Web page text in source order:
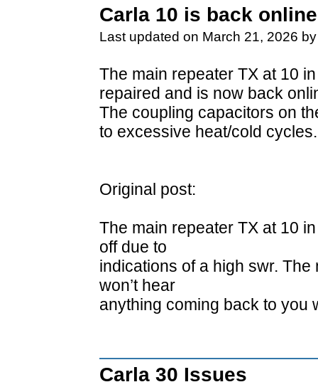
Carla 10 is back online
Last updated on March 21, 2026
The main repeater TX at 10
repaired and is now back
The coupling capacitors on
to excessive heat/cold cycles.
Original post:
The main repeater TX at 10
off due to
indications of a high swr.
won’t hear
anything coming back to you
Carla 30 Issues